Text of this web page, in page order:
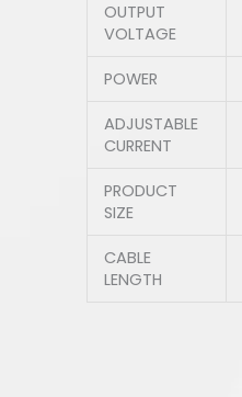
OUTPUT
VOLTAGE
POWER
ADJUSTABLE
CURRENT
PRODUCT
SIZE
CABLE
LENGTH